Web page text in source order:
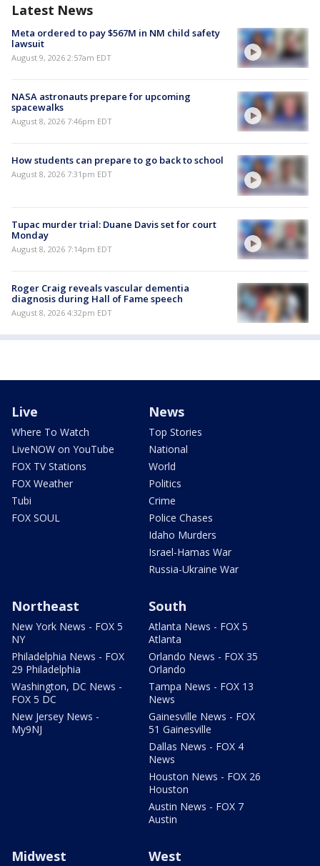
Latest News
Meta ordered to pay $567M in NM child safety
lawsuit
August 9, 2026 2:57am EDT
NASA astronauts prepare for upcoming
spacewalks
August 8, 2026 7:46pm EDT
How students can prepare to go back to school
August 8, 2026 7:31pm EDT
Tupac murder trial: Duane Davis set for court
Monday
August 8, 2026 7:14pm EDT
Roger Craig reveals vascular dementia
diagnosis during Hall of Fame speech
August 8, 2026 4:32pm EDT
Live
Where To Watch
LiveNOW on YouTube
FOX TV Stations
FOX Weather
Tubi
FOX SOUL
News
Top Stories
National
World
Politics
Crime
Police Chases
Idaho Murders
Israel-Hamas War
Russia-Ukraine War
Northeast
New York News - FOX 5
NY
Philadelphia News - FOX
29 Philadelphia
Washington, DC News -
FOX 5 DC
New Jersey News -
My9NJ
South
Atlanta News - FOX 5
Atlanta
Orlando News - FOX 35
Orlando
Tampa News - FOX 13
News
Gainesville News - FOX
51 Gainesville
Dallas News - FOX 4
News
Houston News - FOX 26
Houston
Austin News - FOX 7
Austin
Midwest West